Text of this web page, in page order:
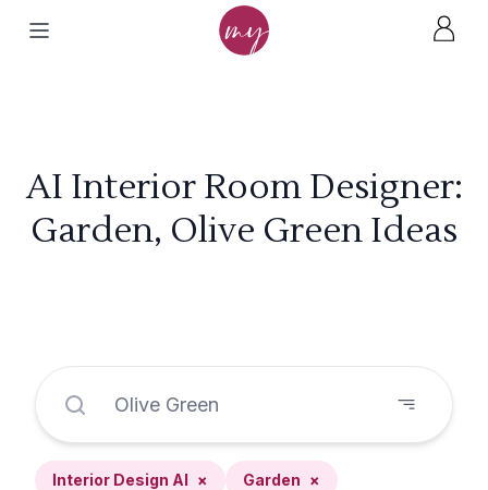
AI Interior Room Designer:
Garden, Olive Green Ideas
Interior Design AI × Garden ×